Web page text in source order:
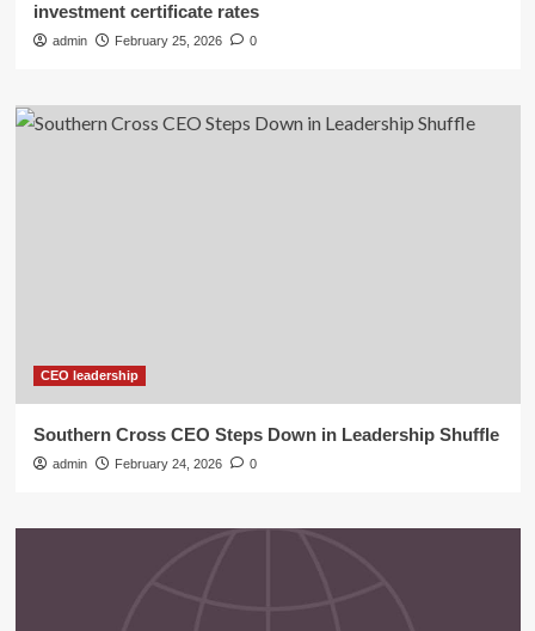
investment certificate rates
admin February 25, 2026 0
CEO leadership
Southern Cross CEO Steps Down in Leadership Shuffle
admin February 24, 2026 0